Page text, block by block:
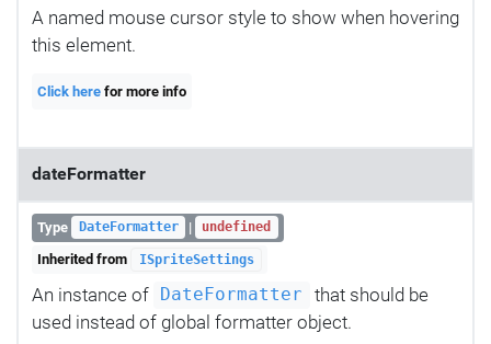
A named mouse cursor style to show when hovering
this element.
Click here for more info
dateFormatter
Type DateFormatter | undefined
Inherited from ISpriteSettings
An instance of DateFormatter
that should be
used instead of global formatter object.